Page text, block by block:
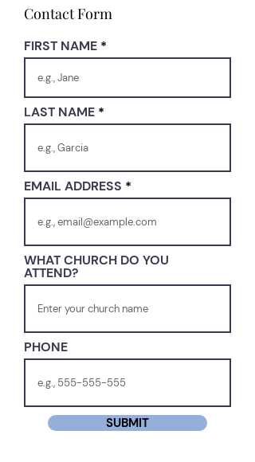
Contact Form
FIRST NAME
LAST NAME
EMAIL ADDRESS
WHAT CHURCH DO YOU
ATTEND?
PHONE
SUBMIT